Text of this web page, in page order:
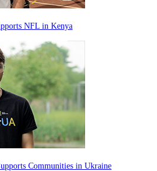
NFL in Kenya
Communities in Ukraine